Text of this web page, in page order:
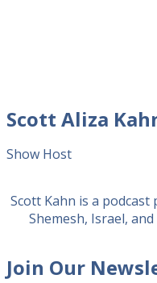
Scott Aliza
Show Host
Scott Kahn is a
Shemesh, Israel,
Join Our